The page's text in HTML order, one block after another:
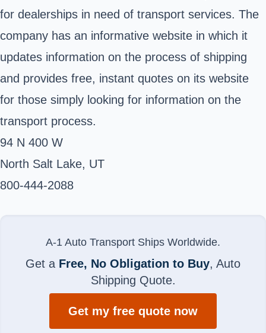
for dealerships in need of transport services. The
company has an informative website in which it
updates information on the process of shipping
and provides free, instant quotes on its website
for those simply looking for information on the
transport process.
94 N 400 W
North Salt Lake, UT ‎
800-444-2088 ‎
A-1 Auto Transport Ships Worldwide.
Get a Free, No Obligation to Buy, Auto
Shipping Quote.
Get my free quote now